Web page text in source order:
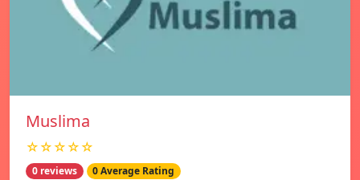
Muslima
☆☆☆☆☆
0 reviews 0 Average Rating